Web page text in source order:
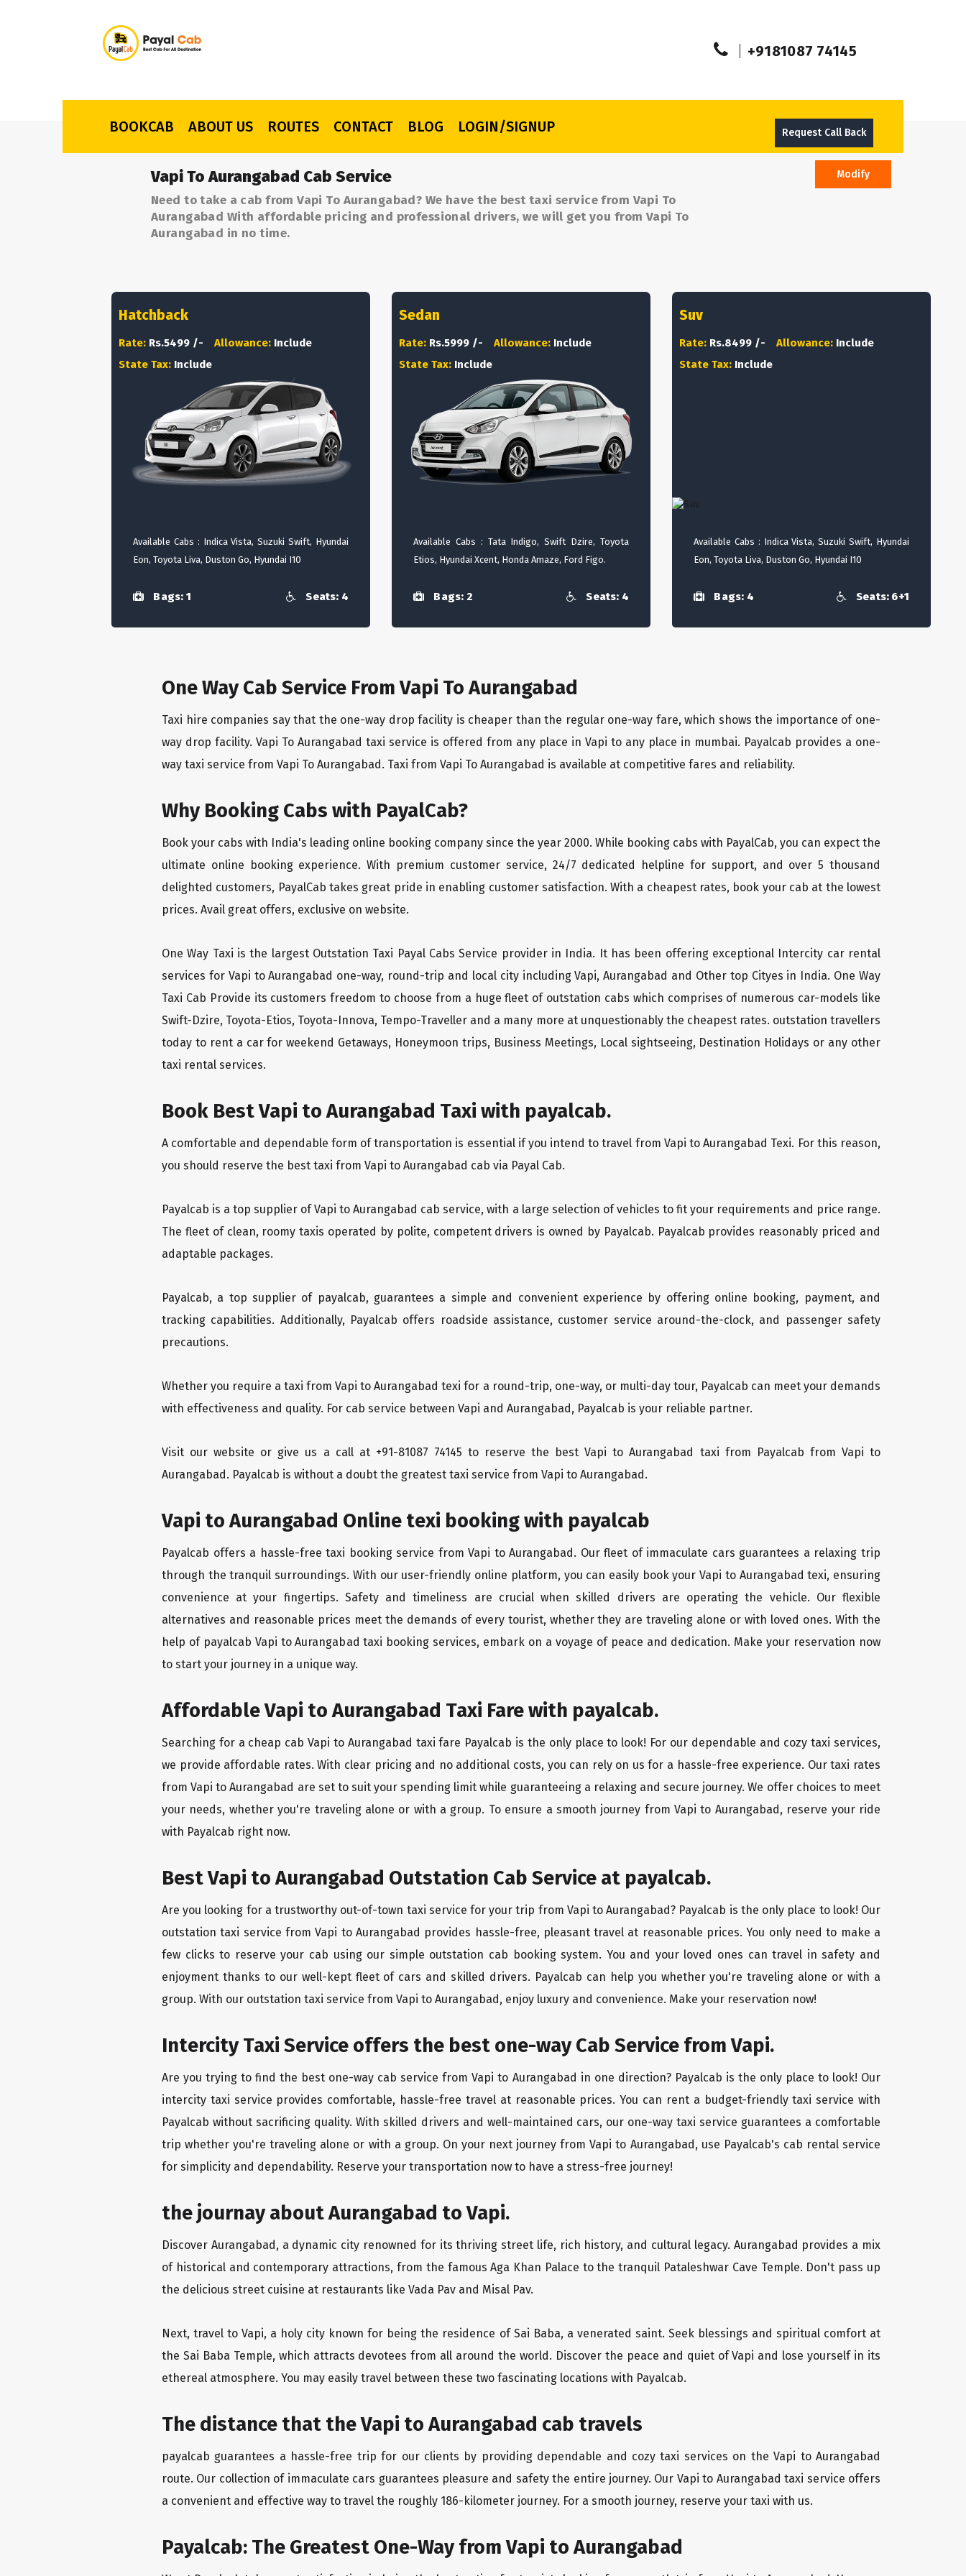
+9181087 74145
BOOKCAB ABOUT US ROUTES CONTACT BLOG LOGIN/SIGNUP Request Call Back
Vapi To Aurangabad Cab Service
Need to take a cab from Vapi To Aurangabad? We have the best taxi service from Vapi To
Aurangabad With affordable pricing and professional drivers, we will get you from Vapi To
Aurangabad in no time.
Modify
Hatchback
Rate: Rs.5499 /- Allowance: Include
State Tax: Include
Available Cabs : Indica Vista, Suzuki Swift, Hyundai
Eon, Toyota Liva, Duston Go, Hyundai I10
Bags: 1 Seats: 4
Sedan
Rate: Rs.5999 /- Allowance: Include
State Tax: Include
Available Cabs : Tata Indigo, Swift Dzire, Toyota
Etios, Hyundai Xcent, Honda Amaze, Ford Figo.
Bags: 2 Seats: 4
Suv
Rate: Rs.8499 /- Allowance: Include
State Tax: Include
Available Cabs : Indica Vista, Suzuki Swift, Hyundai
Eon, Toyota Liva, Duston Go, Hyundai I10
Bags: 4 Seats: 6+1
One Way Cab Service From Vapi To Aurangabad
Taxi hire companies say that the one-way drop facility is cheaper than the regular one-way fare, which shows the importance of one-
way drop facility. Vapi To Aurangabad taxi service is offered from any place in Vapi to any place in mumbai. Payalcab provides a one-
way taxi service from Vapi To Aurangabad. Taxi from Vapi To Aurangabad is available at competitive fares and reliability.
Why Booking Cabs with PayalCab?
Book your cabs with India's leading online booking company since the year 2000. While booking cabs with PayalCab, you can expect the
ultimate online booking experience. With premium customer service, 24/7 dedicated helpline for support, and over 5 thousand
delighted customers, PayalCab takes great pride in enabling customer satisfaction. With a cheapest rates, book your cab at the lowest
prices. Avail great offers, exclusive on website.
One Way Taxi is the largest Outstation Taxi Payal Cabs Service provider in India. It has been offering exceptional Intercity car rental
services for Vapi to Aurangabad one-way, round-trip and local city including Vapi, Aurangabad and Other top Cityes in India. One Way
Taxi Cab Provide its customers freedom to choose from a huge fleet of outstation cabs which comprises of numerous car-models like
Swift-Dzire, Toyota-Etios, Toyota-Innova, Tempo-Traveller and a many more at unquestionably the cheapest rates. outstation travellers
today to rent a car for weekend Getaways, Honeymoon trips, Business Meetings, Local sightseeing, Destination Holidays or any other
taxi rental services.
Book Best Vapi to Aurangabad Taxi with payalcab.
A comfortable and dependable form of transportation is essential if you intend to travel from Vapi to Aurangabad Texi. For this reason,
you should reserve the best taxi from Vapi to Aurangabad cab via Payal Cab.
Payalcab is a top supplier of Vapi to Aurangabad cab service, with a large selection of vehicles to fit your requirements and price range.
The fleet of clean, roomy taxis operated by polite, competent drivers is owned by Payalcab. Payalcab provides reasonably priced and
adaptable packages.
Payalcab, a top supplier of payalcab, guarantees a simple and convenient experience by offering online booking, payment, and
tracking capabilities. Additionally, Payalcab offers roadside assistance, customer service around-the-clock, and passenger safety
precautions.
Whether you require a taxi from Vapi to Aurangabad texi for a round-trip, one-way, or multi-day tour, Payalcab can meet your demands
with effectiveness and quality. For cab service between Vapi and Aurangabad, Payalcab is your reliable partner.
Visit our website or give us a call at +91-81087 74145 to reserve the best Vapi to Aurangabad taxi from Payalcab from Vapi to
Aurangabad. Payalcab is without a doubt the greatest taxi service from Vapi to Aurangabad.
Vapi to Aurangabad Online texi booking with payalcab
Payalcab offers a hassle-free taxi booking service from Vapi to Aurangabad. Our fleet of immaculate cars guarantees a relaxing trip
through the tranquil surroundings. With our user-friendly online platform, you can easily book your Vapi to Aurangabad texi, ensuring
convenience at your fingertips. Safety and timeliness are crucial when skilled drivers are operating the vehicle. Our flexible
alternatives and reasonable prices meet the demands of every tourist, whether they are traveling alone or with loved ones. With the
help of payalcab Vapi to Aurangabad taxi booking services, embark on a voyage of peace and dedication. Make your reservation now
to start your journey in a unique way.
Affordable Vapi to Aurangabad Taxi Fare with payalcab.
Searching for a cheap cab Vapi to Aurangabad taxi fare Payalcab is the only place to look! For our dependable and cozy taxi services,
we provide affordable rates. With clear pricing and no additional costs, you can rely on us for a hassle-free experience. Our taxi rates
from Vapi to Aurangabad are set to suit your spending limit while guaranteeing a relaxing and secure journey. We offer choices to meet
your needs, whether you're traveling alone or with a group. To ensure a smooth journey from Vapi to Aurangabad, reserve your ride
with Payalcab right now.
Best Vapi to Aurangabad Outstation Cab Service at payalcab.
Are you looking for a trustworthy out-of-town taxi service for your trip from Vapi to Aurangabad? Payalcab is the only place to look! Our
outstation taxi service from Vapi to Aurangabad provides hassle-free, pleasant travel at reasonable prices. You only need to make a
few clicks to reserve your cab using our simple outstation cab booking system. You and your loved ones can travel in safety and
enjoyment thanks to our well-kept fleet of cars and skilled drivers. Payalcab can help you whether you're traveling alone or with a
group. With our outstation taxi service from Vapi to Aurangabad, enjoy luxury and convenience. Make your reservation now!
Intercity Taxi Service offers the best one-way Cab Service from Vapi.
Are you trying to find the best one-way cab service from Vapi to Aurangabad in one direction? Payalcab is the only place to look! Our
intercity taxi service provides comfortable, hassle-free travel at reasonable prices. You can rent a budget-friendly taxi service with
Payalcab without sacrificing quality. With skilled drivers and well-maintained cars, our one-way taxi service guarantees a comfortable
trip whether you're traveling alone or with a group. On your next journey from Vapi to Aurangabad, use Payalcab's cab rental service
for simplicity and dependability. Reserve your transportation now to have a stress-free journey!
the journay about Aurangabad to Vapi.
Discover Aurangabad, a dynamic city renowned for its thriving street life, rich history, and cultural legacy. Aurangabad provides a mix
of historical and contemporary attractions, from the famous Aga Khan Palace to the tranquil Pataleshwar Cave Temple. Don't pass up
the delicious street cuisine at restaurants like Vada Pav and Misal Pav.
Next, travel to Vapi, a holy city known for being the residence of Sai Baba, a venerated saint. Seek blessings and spiritual comfort at
the Sai Baba Temple, which attracts devotees from all around the world. Discover the peace and quiet of Vapi and lose yourself in its
ethereal atmosphere. You may easily travel between these two fascinating locations with Payalcab.
The distance that the Vapi to Aurangabad cab travels
payalcab guarantees a hassle-free trip for our clients by providing dependable and cozy taxi services on the Vapi to Aurangabad
route. Our collection of immaculate cars guarantees pleasure and safety the entire journey. Our Vapi to Aurangabad taxi service offers
a convenient and effective way to travel the roughly 186-kilometer journey. For a smooth journey, reserve your taxi with us.
Payalcab: The Greatest One-Way from Vapi to Aurangabad